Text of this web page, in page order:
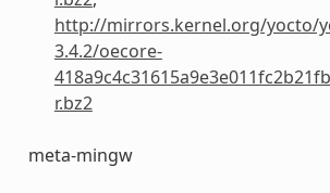
http://mirrors.kernel.org/yocto/
3.4.2/oecore-
r.bz2
meta-mingw